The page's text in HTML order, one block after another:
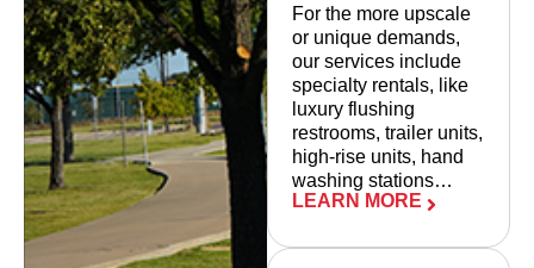
For the more upscale
or unique demands,
our services include
specialty rentals, like
luxury flushing
restrooms, trailer units,
high-rise units, hand
washing stations…
LEARN MORE